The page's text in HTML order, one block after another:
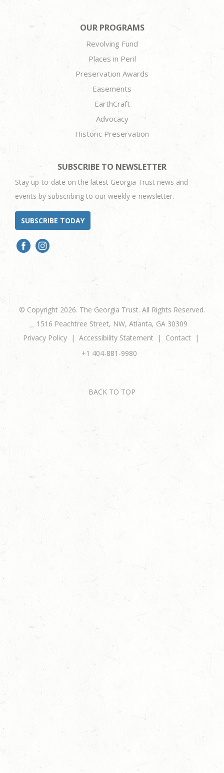
OUR PROGRAMS
Revolving Fund
Places in Peril
Preservation Awards
Easements
EarthCraft
Advocacy
Historic Preservation
SUBSCRIBE TO NEWSLETTER
Stay up-to-date on the latest Georgia Trust news and
events by subscribing to our weekly e-newsletter.
SUBSCRIBE TODAY
© Copyright 2026. The Georgia Trust. All Rights Reserved.
1516 Peachtree Street, NW, Atlanta, GA 30309
Privacy Policy
Accessibility Statement
Contact
+1 404-881-9980
BACK TO TOP